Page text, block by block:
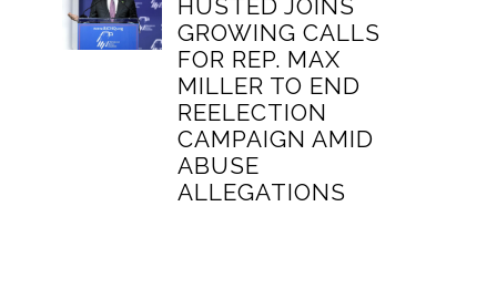
HUSTED JOINS
GROWING CALLS
FOR REP. MAX
MILLER TO END
REELECTION
CAMPAIGN AMID
ABUSE
ALLEGATIONS